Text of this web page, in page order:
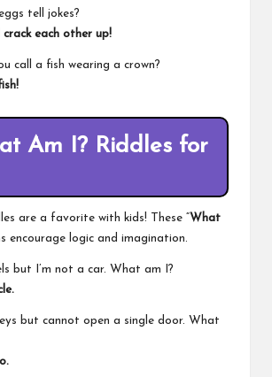
tell jokes?
crack each other up!
call a fish wearing a crown?
Am I? Riddles for
are a favorite with kids! These “ What
encourage logic and imagination.
but I’m not a car. What am I?
but cannot open a single door. What